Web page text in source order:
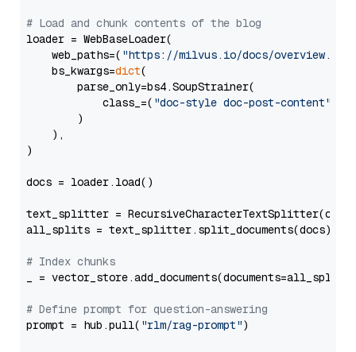
# Load and chunk contents of the blog
loader = WebBaseLoader(
    web_paths=(
"https://milvus.io/docs/overview.md"
    bs_kwargs=
dict(
        parse_only=bs4.SoupStrainer(
            class_=(
"doc-style doc-post-content"
        )
    ),
)
docs = loader.load()
text_splitter =
all_splits = text_splitter.split_documents(docs)
# Index chunks
_ = vector_store.add_documents(documents=all_splits)
# Define prompt for question-answering
prompt = hub.pull( "rlm/rag-prompt")